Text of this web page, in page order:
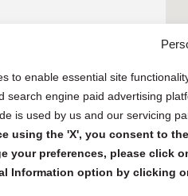
to enable essential site
search engine paid advertising
is used by us and our servicing
using the 'X', you consent to
your preferences, please click
Information option by clicking